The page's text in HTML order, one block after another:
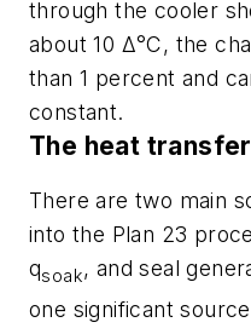
through the cooler
about 10 Δ°C, the
than 1 percent and
constant.
The heat
There are two main
into the Plan 23
qsoak, and seal
one significant